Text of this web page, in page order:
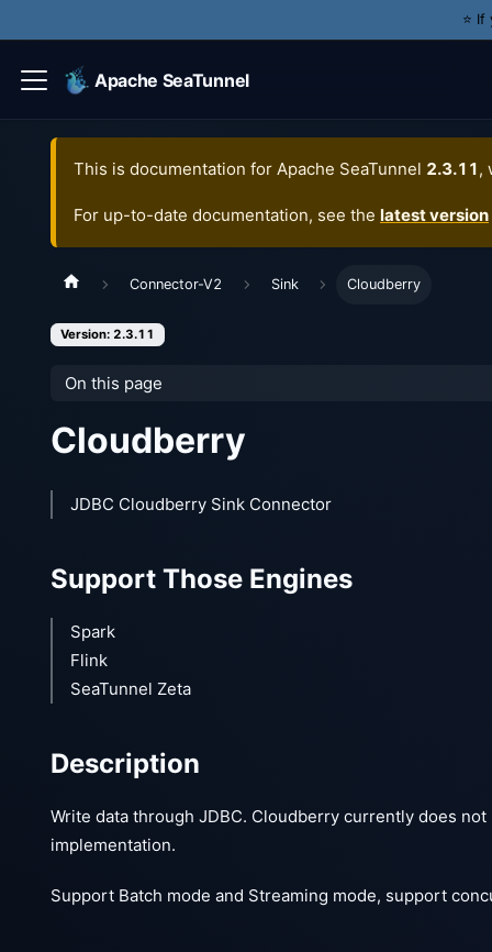
⭐️
Apache SeaTunnel
This is documentation for Apache SeaTunnel 2.3.11,
For up-to-date documentation, see the latest version
Connector-V2 Sink Cloudberry
Version: 2.3.11
On this page
Cloudberry
JDBC Cloudberry Sink Connector
Support Those Engines
Spark
Flink
SeaTunnel Zeta
Description
Write data through JDBC. Cloudberry currently does
implementation.
Support Batch mode and Streaming mode, support